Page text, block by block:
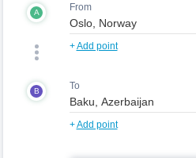
A From
+Add point
B To
+Add point